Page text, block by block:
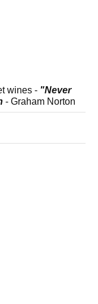
wines - "Never
- Graham Norton